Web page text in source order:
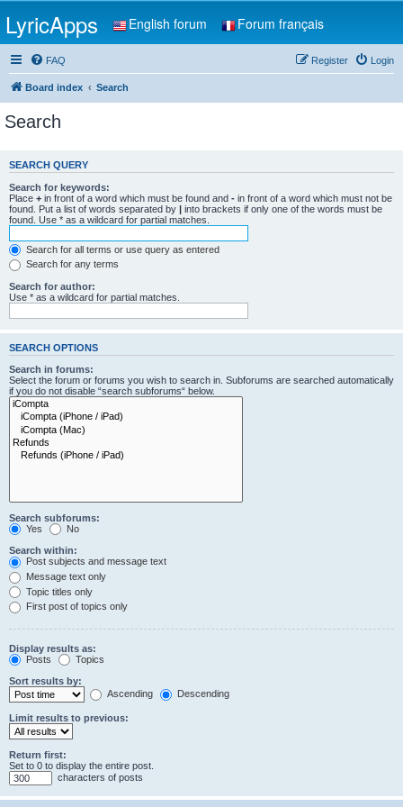
LyricApps English forum Forum français
FAQ Login
Register
Board index Search
Search
SEARCH QUERY
Search for keywords:
Place + in front of a word which must be found and - in front of a word which must not be
found. Put a list of words separated by | into brackets if only one of the words must be
found. Use * as a wildcard for partial matches.
Search for all terms or use query as entered
Search for any terms
Search for author:
Use * as a wildcard for partial matches.
SEARCH OPTIONS
Search in forums:
Select the forum or forums you wish to search in. Subforums are searched automatically
if you do not disable “search subforums“ below.
Search subforums:
Yes
No
Search within:
Post subjects and message text
Message text only
Topic titles only
First post of topics only
Display results as:
Posts
Topics
Sort results by:
Ascending
Descending
Limit results to previous:
Return first:
Set to 0 to display the entire post.
characters of posts